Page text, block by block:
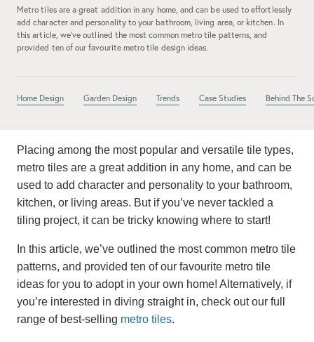
Metro tiles are a great addition in any home, and can be used to effortlessly
add character and personality to your bathroom, living area, or kitchen. In
this article, we’ve outlined the most common metro tile patterns, and
provided ten of our favourite metro tile design ideas.
Home Design Garden Design Trends Case Studies Behind The
Placing among the most popular and versatile tile types,
metro tiles are a great addition in any home, and can be
used to add character and personality to your bathroom,
kitchen, or living areas. But if you’ve never tackled a
tiling project, it can be tricky knowing where to start!
In this article, we’ve outlined the most common metro tile
patterns, and provided ten of our favourite metro tile
ideas for you to adopt in your own home! Alternatively, if
you’re interested in diving straight in, check out our full
range of best-selling metro tiles.